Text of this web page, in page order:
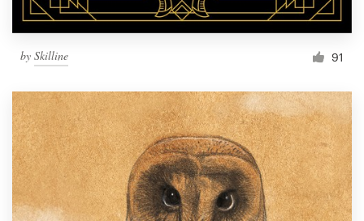
by Skilline 91